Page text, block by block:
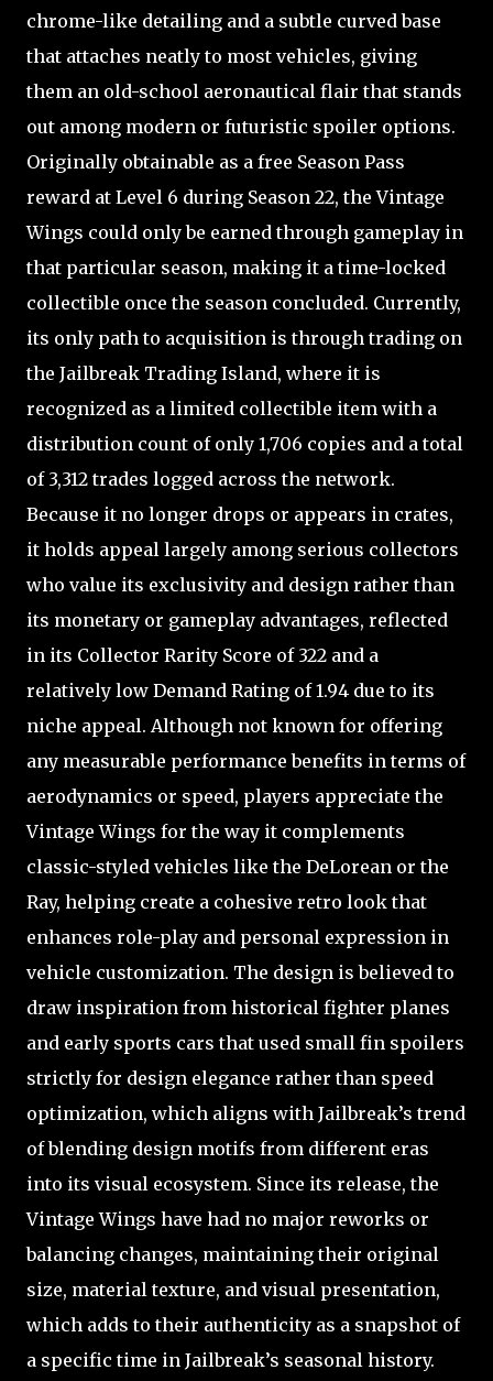
chrome-like detailing and a subtle curved base
that attaches neatly to most vehicles, giving
them an old-school aeronautical flair that stands
out among modern or futuristic spoiler options.
Originally obtainable as a free Season Pass
reward at Level 6 during Season 22, the Vintage
Wings could only be earned through gameplay in
that particular season, making it a time-locked
collectible once the season concluded. Currently,
its only path to acquisition is through trading on
the Jailbreak Trading Island, where it is
recognized as a limited collectible item with a
distribution count of only 1,706 copies and a total
of 3,312 trades logged across the network.
Because it no longer drops or appears in crates,
it holds appeal largely among serious collectors
who value its exclusivity and design rather than
its monetary or gameplay advantages, reflected
in its Collector Rarity Score of 322 and a
relatively low Demand Rating of 1.94 due to its
niche appeal. Although not known for offering
any measurable performance benefits in terms of
aerodynamics or speed, players appreciate the
Vintage Wings for the way it complements
classic-styled vehicles like the DeLorean or the
Ray, helping create a cohesive retro look that
enhances role-play and personal expression in
vehicle customization. The design is believed to
draw inspiration from historical fighter planes
and early sports cars that used small fin spoilers
strictly for design elegance rather than speed
optimization, which aligns with Jailbreak’s trend
of blending design motifs from different eras
into its visual ecosystem. Since its release, the
Vintage Wings have had no major reworks or
balancing changes, maintaining their original
size, material texture, and visual presentation,
which adds to their authenticity as a snapshot of
a specific time in Jailbreak’s seasonal history.